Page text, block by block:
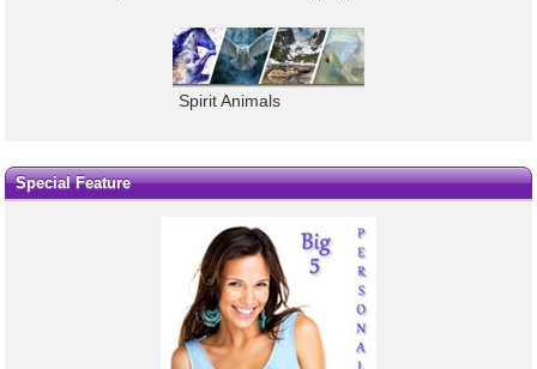
Spirit Animals
Special Feature